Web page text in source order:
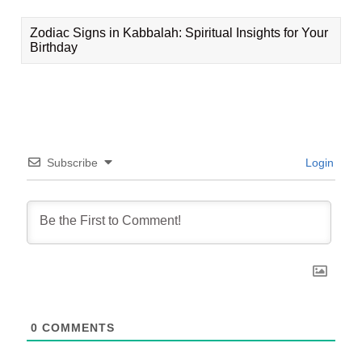
Zodiac Signs in Kabbalah: Spiritual Insights for Your
Birthday
Subscribe Login
0 COMMENTS